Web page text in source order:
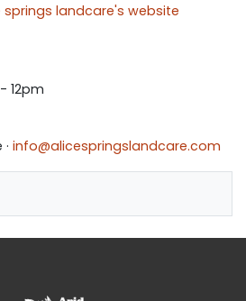
landcare's website
12pm
info@alicespringslandcare.com